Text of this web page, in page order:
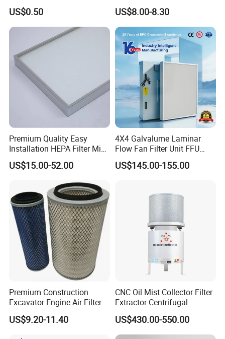
*Special size can be customized.
Carbon Formaldehyde Voc
Absorption Odor Removal
Filter
US$0.50
Cooling Fan Mounted Filter
US$8.00-8.30
Premium Quality Easy
Installation HEPA Filter Mini
Pleated Filter
US$15.00-52.00
4X4 Galvalume Laminar
Flow Fan Filter Unit FFU
with HEPA Filter
US$145.00-155.00
Premium Construction
Excavator Engine Air Filter
Af25065 Air Filter Element
81083040045 3I0835
US$9.20-11.40
CNC Oil Mist Collector Filter
Extractor Centrifugal
Vertical Oil Mist Collector
for Mazak Machine
Collecting Oil Mist Dust Gas
US$430.00-550.00